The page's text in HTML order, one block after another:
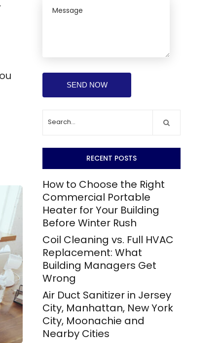
RECENT POSTS
How to Choose the Right
Commercial Portable
Heater for Your Building
Before Winter Rush
Coil Cleaning vs. Full HVAC
Replacement: What
Building Managers Get
Wrong
Air Duct Sanitizer in Jersey
City, Manhattan, New York
City, Moonachie and
Nearby Cities